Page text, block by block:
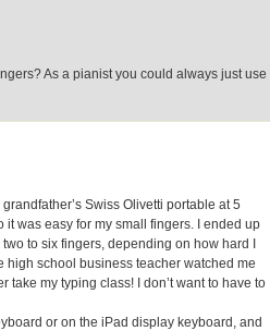
As a pianist you could always just use
Swiss Olivetti portable at 5
was easy for my small fingers. I ended up
to six fingers, depending on how hard I
high school business teacher watched me
take my typing class! I don’t want to have to
or on the iPad display keyboard, and